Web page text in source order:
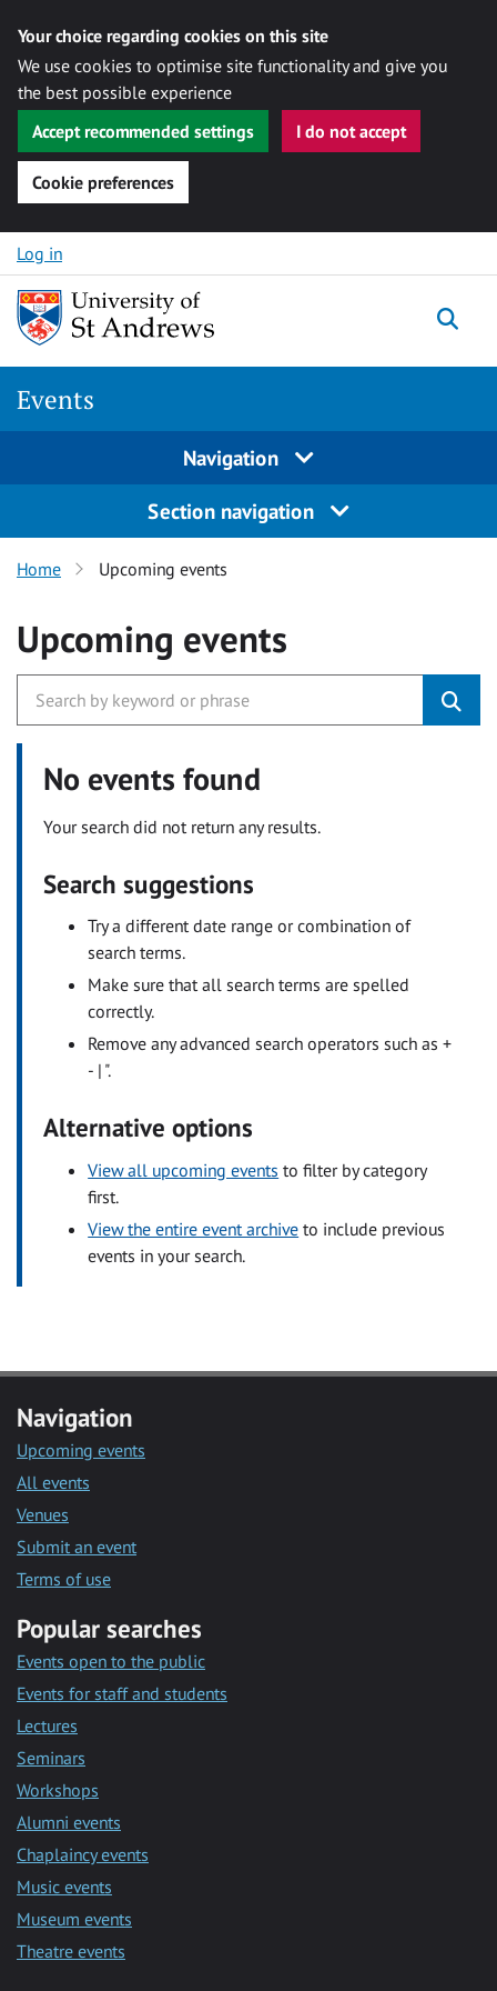
Your choice regarding cookies on this site
We use cookies to optimise site functionality and give you
the best possible experience
Accept recommended settings
I do not accept
Cookie preferences
Skip to content
Log in
Events
Navigation
Section navigation
Home Upcoming events
Upcoming events
No events found
Your search did not return any results.
Search suggestions
Try a different date range or combination of
search terms.
Make sure that all search terms are spelled
correctly.
Remove any advanced search operators such as +
- | ".
Alternative options
View all upcoming events to filter by category
first.
View the entire event archive to include previous
events in your search.
Navigation
Upcoming events
All events
Venues
Submit an event
Terms of use
Popular searches
Events open to the public
Events for staff and students
Lectures
Seminars
Workshops
Alumni events
Chaplaincy events
Music events
Museum events
Theatre events